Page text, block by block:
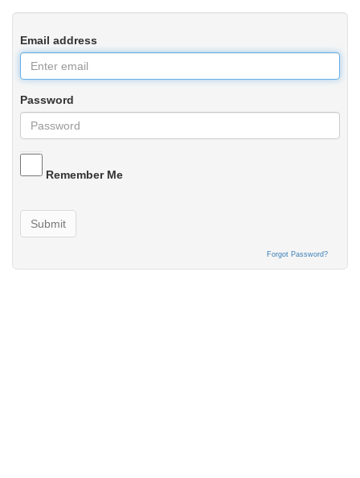
Email address
Password
Remember Me
Submit
Forgot Password?